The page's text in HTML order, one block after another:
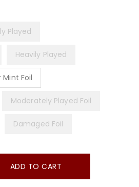
Played
Heavily Played
Mint Foil
Moderately Played Foil
Damaged Foil
ADD TO CART